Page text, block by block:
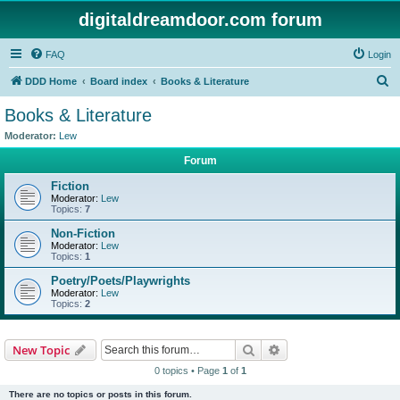
digitaldreamdoor.com forum
FAQ Login
DDD Home Board index Books & Literature
Books & Literature
Moderator: Lew
Forum
Fiction
Moderator: Lew
Topics: 7
Non-Fiction
Moderator: Lew
Topics: 1
Poetry/Poets/Playwrights
Moderator: Lew
Topics: 2
New Topic Search
0 topics • Page 1 of 1
There are no topics or posts in this forum.